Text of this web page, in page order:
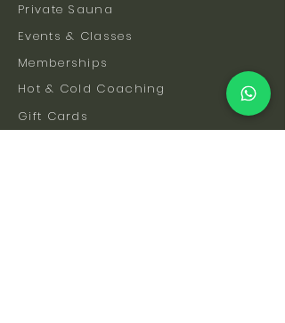
Private Sauna
Events & Classes
Memberships
Hot & Cold Coaching
Gift Cards